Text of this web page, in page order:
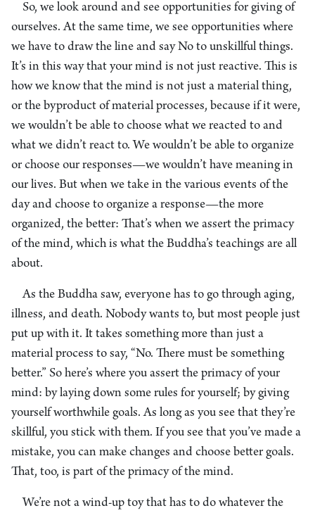
So, we look around and see opportunities for giving of
ourselves. At the same time, we see opportunities where
we have to draw the line and say No to unskillful things.
It’s in this way that your mind is not just reactive. This is
how we know that the mind is not just a material thing,
or the byproduct of material processes, because if it were,
we wouldn’t be able to choose what we reacted to and
what we didn’t react to. We wouldn’t be able to organize
or choose our responses—we wouldn’t have meaning in
our lives. But when we take in the various events of the
day and choose to organize a response—the more
organized, the better: That’s when we assert the primacy
of the mind, which is what the Buddha’s teachings are all
about.
As the Buddha saw, everyone has to go through aging,
illness, and death. Nobody wants to, but most people just
put up with it. It takes something more than just a
material process to say, “No. There must be something
better.” So here’s where you assert the primacy of your
mind: by laying down some rules for yourself; by giving
yourself worthwhile goals. As long as you see that they’re
skillful, you stick with them. If you see that you’ve made a
mistake, you can make changes and choose better goals.
That, too, is part of the primacy of the mind.
We’re not a wind-up toy that has to do whatever the